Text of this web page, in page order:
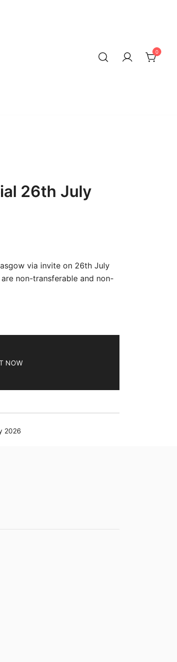
0
26th July
via invite on 26th July
non-transferable and non-
NOW
2026